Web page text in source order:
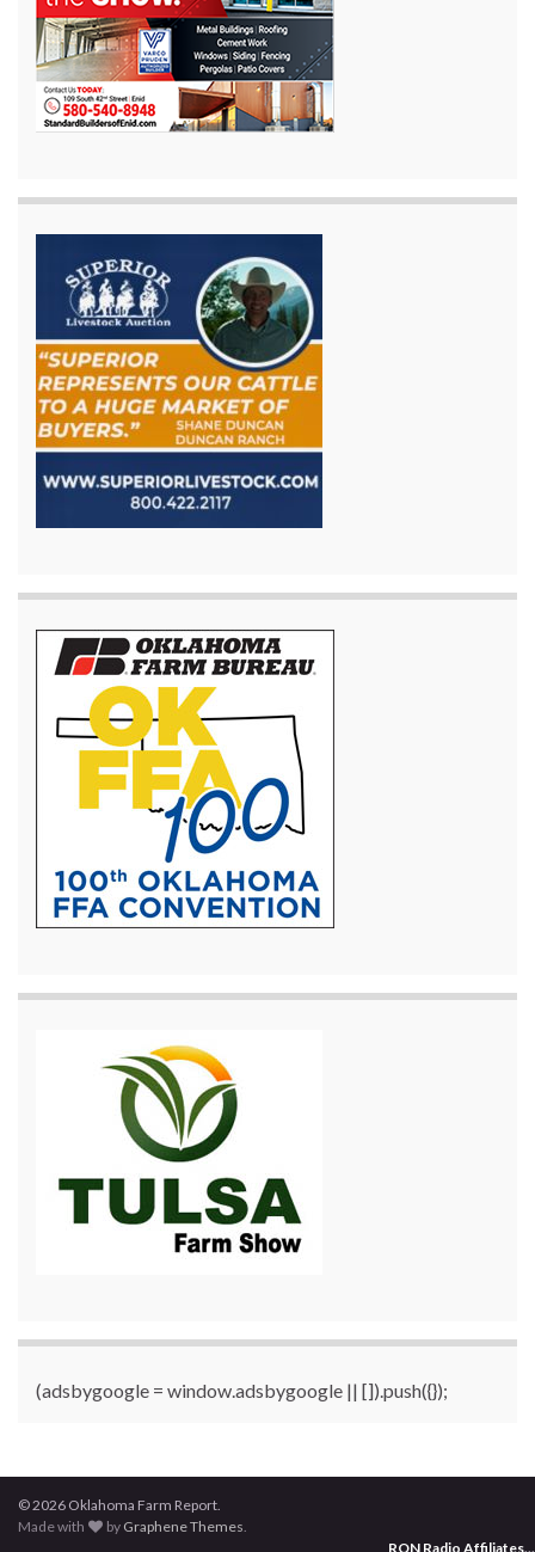
(adsbygoogle = window.adsbygoogle || []).push({});
© 2026 Oklahoma Farm Report.
Made with
by Graphene Themes
RON Radio Affiliates...